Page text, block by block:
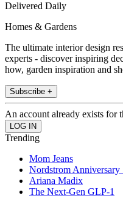
Delivered Daily
Homes & Gardens
The ultimate interior design
experts - discover inspiring
how, garden inspiration and
Subscribe +
An account already exists for
Trending
Mom Jeans
Nordstrom Anniversary
Ariana Madix
The Next-Gen GLP-1